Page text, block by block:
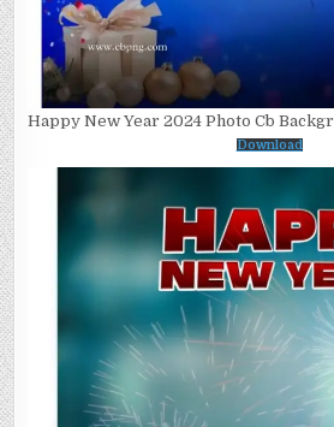
Happy New Year 2024 Photo Cb
Download